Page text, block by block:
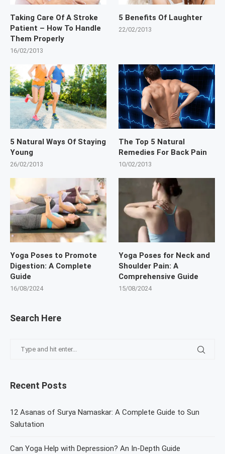
Search Here
Recent Posts
12 Asanas of Surya Namaskar: A Complete Guide to Sun
Salutation
Can Yoga Help with Depression? An In-Depth Guide
Taking Care Of A Stroke
Patient – How To Handle
Them Properly
16/02/2013
5 Benefits Of Laughter
22/02/2013
5 Natural Ways Of Staying
Young
26/02/2013
The Top 5 Natural
Remedies For Back Pain
10/02/2013
Yoga Poses to Promote
Digestion: A Complete
Guide
16/08/2024
Yoga Poses for Neck and
Shoulder Pain: A
Comprehensive Guide
15/08/2024